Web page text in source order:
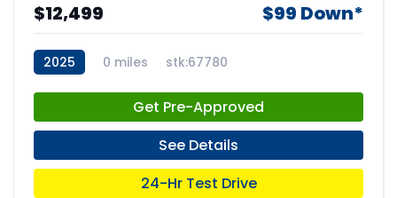
$12,499 $99 Down*
2025 0 miles stk:67780
Get Pre-Approved
See Details
24-Hr Test Drive